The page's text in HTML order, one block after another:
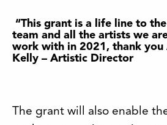
“This grant is a life line to
team and all the artists we
work with in 2021, thank you
Kelly – Artistic Director
The grant will also enable